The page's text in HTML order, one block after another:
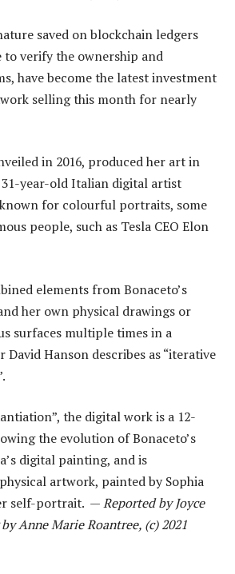
saved on blockchain ledgers
to verify the ownership and
have become the latest investment
selling this month for nearly
in 2016, produced her art in
year-old Italian digital artist
for colourful portraits, some
people, such as Tesla CEO Elon
elements from Bonaceto’s
her own physical drawings or
surfaces multiple times in a
David Hanson describes as “iterative
the digital work is a 12-
the evolution of Bonaceto’s
digital painting, and is
artwork, painted by Sophia
self-portrait. —Reported by Joyce
Anne Marie Roantree, (c) 2021